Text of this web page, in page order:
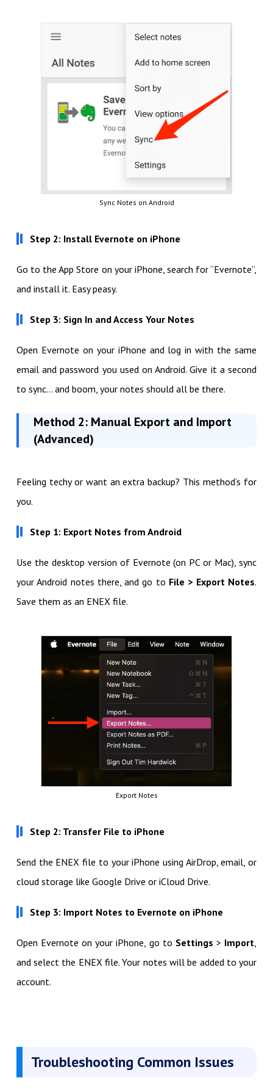
Sync Notes on Android
Step 2: Install Evernote on iPhone
Go to the App Store on your iPhone, search for “Evernote”,
and install it. Easy peasy.
Step 3: Sign In and Access Your Notes
Open Evernote on your iPhone and log in with the same
email and password you used on Android. Give it a second
to sync… and boom, your notes should all be there.
Method 2: Manual Export and Import
(Advanced)
Feeling techy or want an extra backup? This method’s for
you.
Step 1: Export Notes from Android
Use the desktop version of Evernote (on PC or Mac), sync
your Android notes there, and go to File > Export Notes.
Save them as an ENEX file.
Export Notes
Step 2: Transfer File to iPhone
Send the ENEX file to your iPhone using AirDrop, email, or
cloud storage like Google Drive or iCloud Drive.
Step 3: Import Notes to Evernote on iPhone
Open Evernote on your iPhone, go to Settings > Import,
and select the ENEX file. Your notes will be added to your
account.
Troubleshooting Common Issues